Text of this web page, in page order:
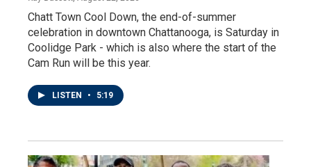
Chatt Town Cool Down, the end-of-summer
celebration in downtown Chattanooga, is Saturday in
Coolidge Park - which is also where the start of the
Cam Run will be this year.
LISTEN • 5:19